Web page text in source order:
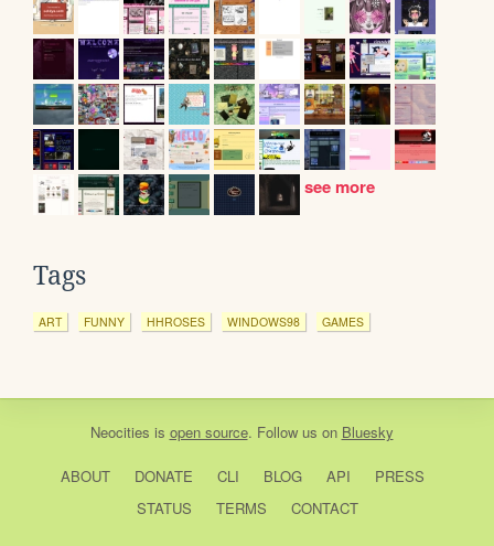
see more
Tags
ART FUNNY HHROSES WINDOWS98 GAMES
Neocities is open source. Follow us on Bluesky
ABOUT DONATE CLI BLOG API
PRESS
STATUS
TERMS CONTACT